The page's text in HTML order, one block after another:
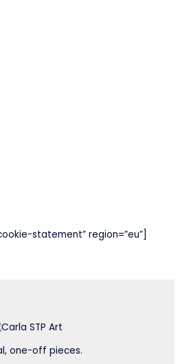
statement” region=”eu”]
one-off pieces.